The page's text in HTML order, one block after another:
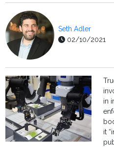
Seth Adler
02/10/2021
in
it